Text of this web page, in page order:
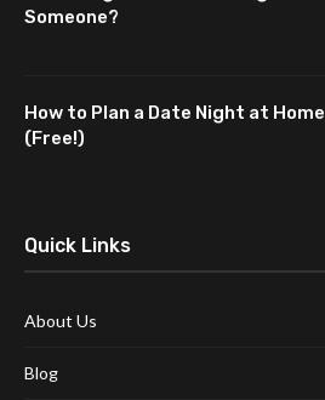
Someone?
How to Plan a Date Night at Home
(Free!)
Quick Links
About Us
Blog